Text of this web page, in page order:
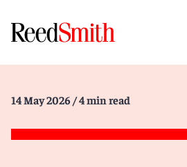
14 May 2026 / 4 min read